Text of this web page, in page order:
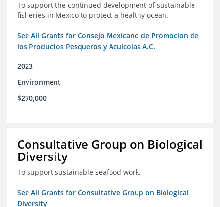
To support the continued development of sustainable
fisheries in Mexico to protect a healthy ocean.
See All Grants for Consejo Mexicano de Promocion de
los Productos Pesqueros y Acuicolas A.C.
2023
Environment
$270,000
Consultative Group on Biological
Diversity
To support sustainable seafood work.
See All Grants for Consultative Group on Biological
Diversity